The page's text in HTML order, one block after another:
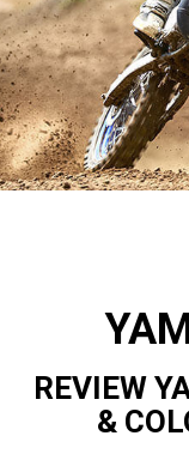
REVIEW
&